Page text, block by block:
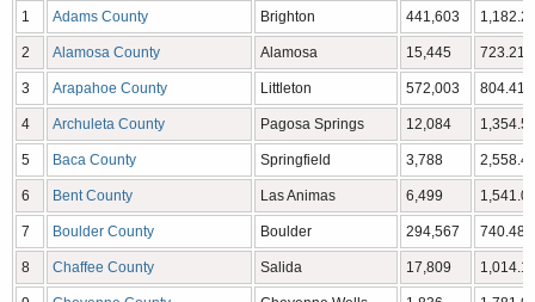
1
Adams County Brighton 441,603
2 Alamosa County Alamosa 15,445 723.21
3 Arapahoe County Littleton 572,003 804.41
4 Archuleta County Pagosa Springs 12,084
5 Baca County Springfield 3,788
6 Bent County Las Animas 6,499
7 Boulder County Boulder 294,567 740.48
8 Chaffee County Salida 17,809